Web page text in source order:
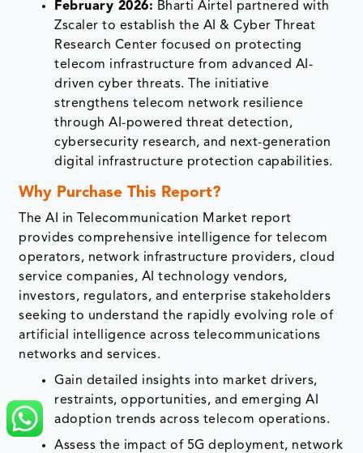
February 2026: Bharti Airtel partnered with
Zscaler to establish the AI & Cyber Threat
Research Center focused on protecting
telecom infrastructure from advanced AI-
driven cyber threats. The initiative
strengthens telecom network resilience
through AI-powered threat detection,
cybersecurity research, and next-generation
digital infrastructure protection capabilities.
Why Purchase This Report?
The AI in Telecommunication Market report
provides comprehensive intelligence for telecom
operators, network infrastructure providers, cloud
service companies, AI technology vendors,
investors, regulators, and enterprise stakeholders
seeking to understand the rapidly evolving role of
artificial intelligence across telecommunications
networks and services.
Gain detailed insights into market drivers,
restraints, opportunities, and emerging AI
adoption trends across telecom operations.
Assess the impact of 5G deployment, network